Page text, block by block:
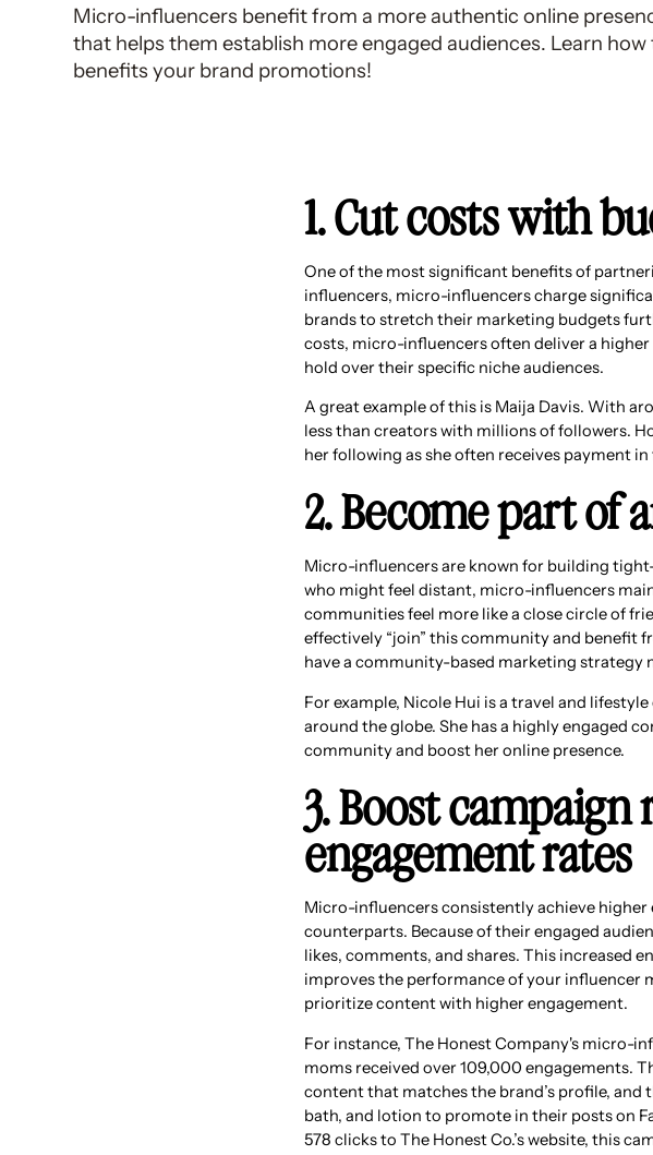
Micro-influencers benefit from a more authentic online
that helps them establish more engaged audiences. Learn
benefits your brand promotions!
1. Cut costs with
One of the most significant benefits of
influencers, micro-influencers charge
brands to stretch their marketing budgets
costs, micro-influencers often deliver a
hold over their specific niche audiences.
A great example of this is Maija Davis. With
less than creators with millions of followers.
her following as she often receives payment
2. Become part of
Micro-influencers are known for building
who might feel distant, micro-influencers
communities feel more like a close circle of
effectively “join” this community and benefit
have a community-based marketing
For example, Nicole Hui is a travel and
around the globe. She has a highly engaged
community and boost her online presence.
3. Boost
engagement rates
Micro-influencers consistently achieve
counterparts. Because of their engaged
likes, comments, and shares. This increased
improves the performance of your influencer
prioritize content with higher engagement.
For instance, The Honest Company's micro-
moms received over 109,000 engagements.
content that matches the brand’s profile, and
bath, and lotion to promote in their posts on
578 clicks to The Honest Co.’s website, this